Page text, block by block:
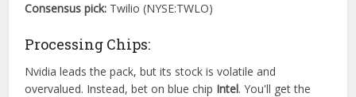
Consensus pick: Twilio (NYSE:TWLO)
Processing Chips:
Nvidia leads the pack, but its stock is volatile and
overvalued. Instead, bet on blue chip Intel. You'll get the